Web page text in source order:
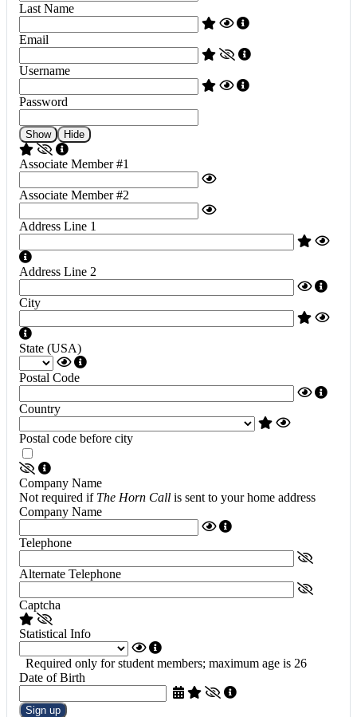
Last Name
Email
Username
Password
Show Hide
Associate Member #1
Associate Member #2
Address Line 1
Address Line 2
City
State (USA)
Postal Code
Country
Postal code before city
Company Name
Not required if The Horn Call is sent to your home address
Company Name
Telephone
Alternate Telephone
Captcha
Statistical Info
Required only for student members; maximum age is 26
Date of Birth
Sign up